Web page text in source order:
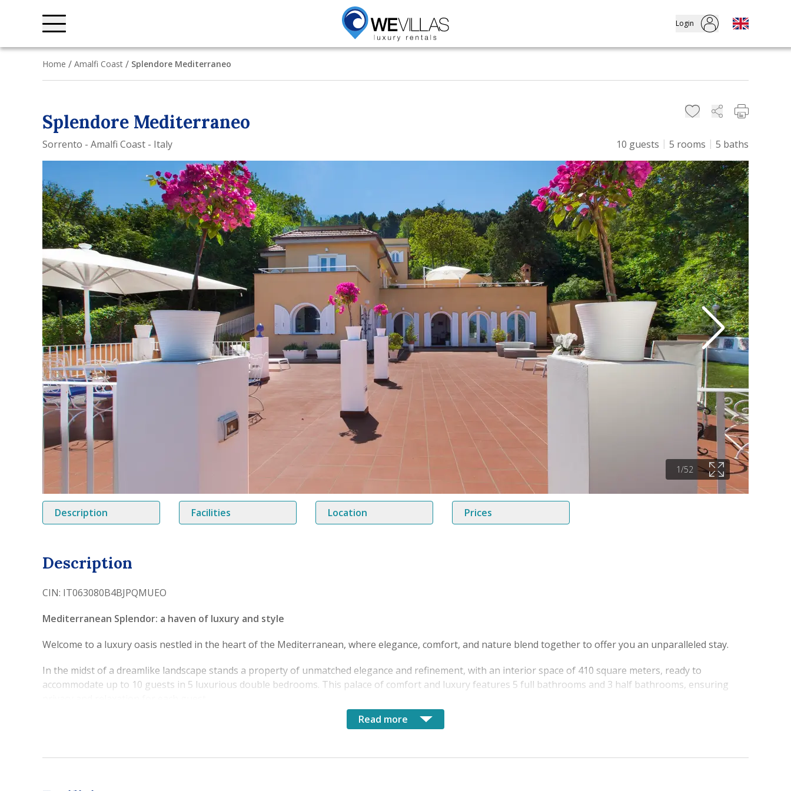
Login
Home Amalfi Coast Splendore Mediterraneo
Splendore Mediterraneo
Sorrento - Amalfi Coast - Italy 10 guests 5 rooms 5 baths
1/52
Description Facilities Location Prices
Description
CIN: IT063080B4BJPQMUEO
Mediterranean Splendor: a haven of luxury and style
Welcome to a luxury oasis nestled in the heart of the Mediterranean, where elegance, comfort, and nature blend together to offer you an unparalleled stay.
In the midst of a dreamlike landscape stands a property of unmatched elegance and refinement, with an interior space of 410 square meters, ready to
accommodate up to 10 guests in 5 luxurious double bedrooms. This palace of comfort and luxury features 5 full bathrooms and 3 half bathrooms, ensuring
Its spacious terraces, meticulously detailed, envelop the entire villa, offering breathtaking views of the rooftop infinity pool, which seems to plunge directly into
Read more